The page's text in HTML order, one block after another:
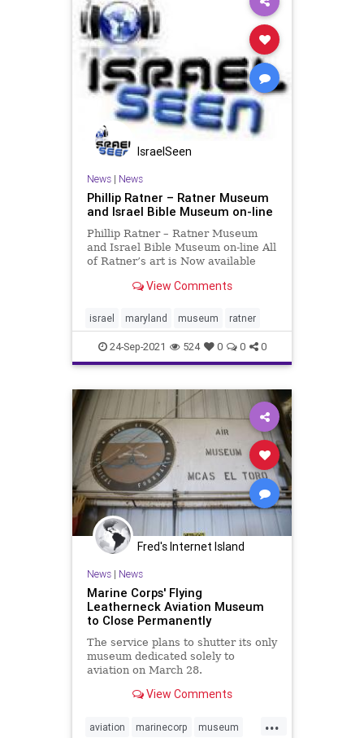
IsraelSeen
News| News
Phillip Ratner – Ratner Museum
and Israel Bible Museum on-line
Phillip Ratner – Ratner Museum
and Israel Bible Museum on-line All
of Ratner’s art is Now available
individuals interested in
Ratner Museum in Bethesda,
Maryland. During the 198
View Comments
israel maryland museum ratner
24-Sep-2021 524 0 0 0
Fred's Internet Island
News| News
Marine Corps' Flying
Leatherneck Aviation Museum
to Close Permanently
The service plans to shutter its only
museum dedicated solely to
aviation on March 28.
View Comments
...
aviation marinecorp museum